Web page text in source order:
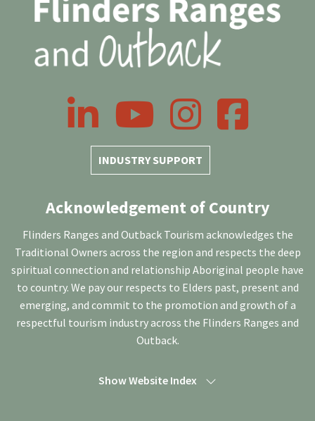
INDUSTRY SUPPORT
LinkedIn YouTube InstagramFacebook
Acknowledgement of Country
Flinders Ranges and Outback Tourism acknowledges the
Traditional Owners across the region and respects the deep
spiritual connection and relationship Aboriginal people have
to country. We pay our respects to Elders past, present and
emerging, and commit to the promotion and growth of a
respectful tourism industry across the Flinders Ranges and
Outback.
Show Website Index